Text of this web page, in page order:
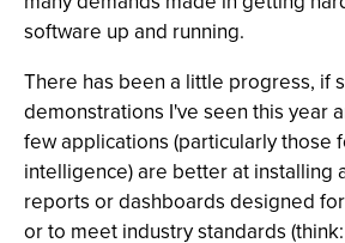
software up and running.
There has been a little progress, if
demonstrations I've seen this year
few applications (particularly those
intelligence) are better at installing
reports or dashboards designed
or to meet industry standards